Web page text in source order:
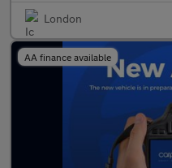
London
AA finance available